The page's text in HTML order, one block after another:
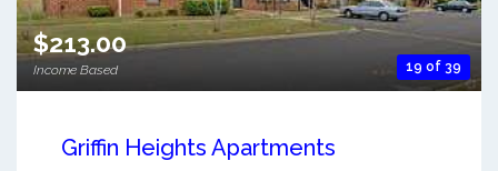
19 of 39
$213.00
Income Based
Griffin Heights Apartments